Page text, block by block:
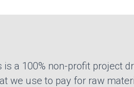
a 100% non-profit project
we use to pay for raw